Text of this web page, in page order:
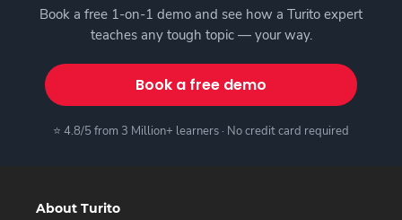
Book a free 1-on-1 demo and see how a Turito expert
teaches any tough topic — your way.
Book a free demo
⭐ 4.8/5 from 3 Million+ learners · No credit card required
About Turito